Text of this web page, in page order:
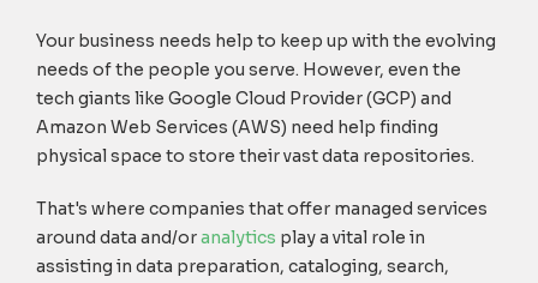
Your business needs help to keep up with the evolving
needs of the people you serve. However, even the
tech giants like Google Cloud Provider (GCP) and
Amazon Web Services (AWS) need help finding
physical space to store their vast data repositories.
That's where companies that offer managed services
around data and/oranalytics play a vital role in
assisting in data preparation, cataloging, search,